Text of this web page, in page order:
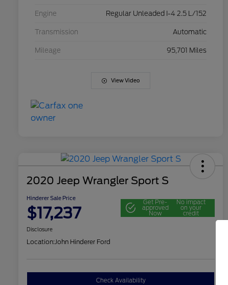
Engine Regular Unleaded I-4 2.5 L/152
Transmission Automatic
Mileage 95,701 Miles
View Video
2020 Jeep Wrangler Sport S
Hinderer Sale Price
$17,237
Get Pre-
approved
Now
No impact
on your
credit
Disclosure
Location:John Hinderer Ford
Check Availability